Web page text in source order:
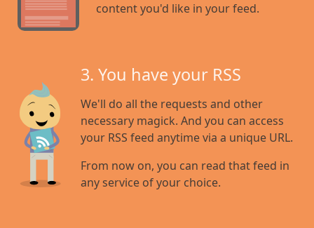
content you'd like in your feed.
3. You have your RSS
We'll do all the requests and other
necessary magick. And you can access
your RSS feed anytime via a unique URL.
From now on, you can read that feed in
any service of your choice.